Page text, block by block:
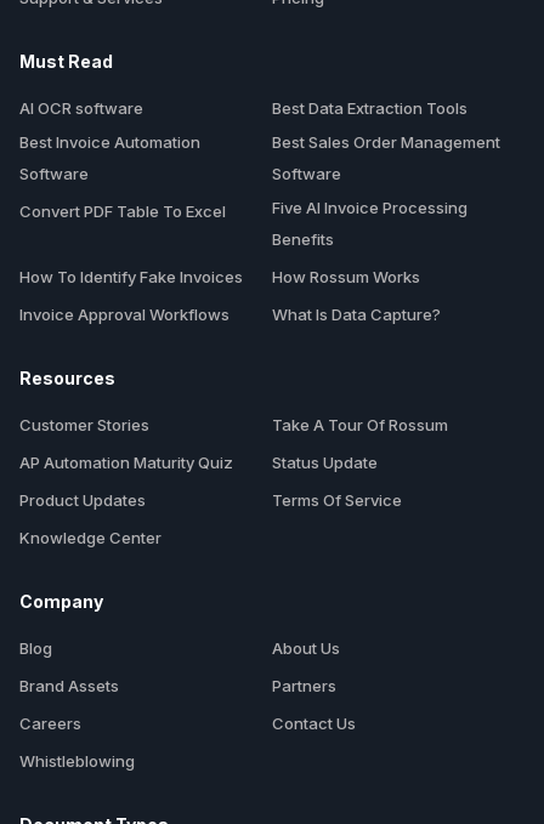
Must Read
AI OCR software
Best Data Extraction Tools
Best Invoice Automation
Software
Best Sales Order Management
Software
Convert PDF Table To Excel
Five AI Invoice Processing
Benefits
How To Identify Fake Invoices
How Rossum Works
Invoice Approval Workflows
What Is Data Capture?
Resources
Customer Stories
Take A Tour Of Rossum
AP Automation Maturity Quiz
Status Update
Product Updates
Terms Of Service
Knowledge Center
Company
Blog
About Us
Brand Assets
Partners
Careers
Contact Us
Whistleblowing